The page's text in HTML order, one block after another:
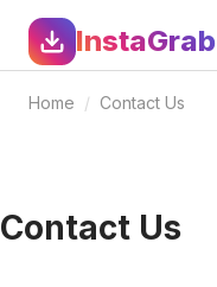
InstaGrab
Home / Contact Us
Contact Us